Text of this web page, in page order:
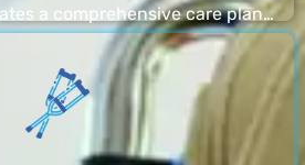
a comprehensive care plan…